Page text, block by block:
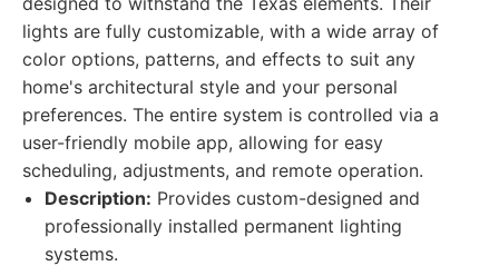
lights are fully customizable, with a wide array of
color options, patterns, and effects to suit any
home's architectural style and your personal
preferences. The entire system is controlled via a
user-friendly mobile app, allowing for easy
scheduling, adjustments, and remote operation.
Description: Provides custom-designed and
professionally installed permanent lighting
systems.